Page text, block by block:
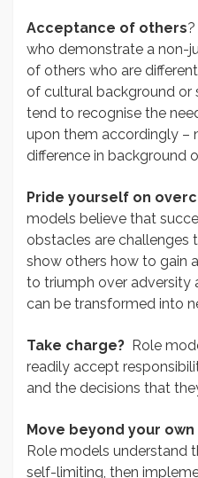
Acceptance of others
who demonstrate a non-
of others who are
of cultural background or
tend to recognise the
upon them accordingly –
difference in background
Pride yourself on
models believe that
obstacles are
show others how to gain
to triumph over adversity
can be transformed into
Take charge? Role
readily accept
and the decisions that
Move beyond your
Role models understand
self-limiting, then